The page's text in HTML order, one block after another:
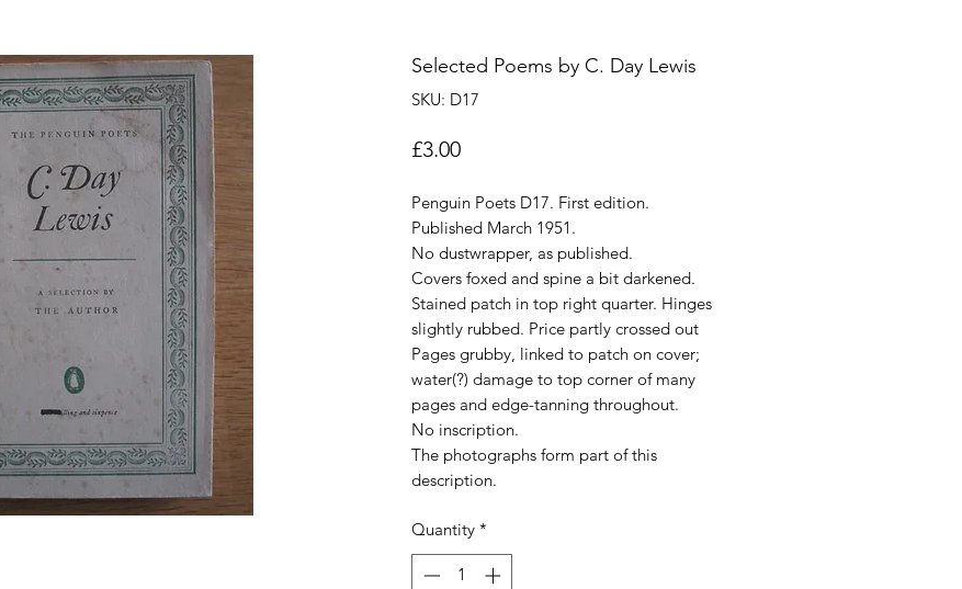
Selected Poems by C. Day Lewis
SKU: D17
£3.00Price
Penguin Poets D17. First edition.
Published March 1951.
No dustwrapper, as published.
Covers foxed and spine a bit darkened.
Stained patch in top right quarter. Hinges
slightly rubbed. Price partly crossed out
Pages grubby, linked to patch on cover;
water(?) damage to top corner of many
pages and edge-tanning throughout.
No inscription.
The photographs form part of this
description.
Quantity *